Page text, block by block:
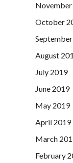
October
August
July 2019
June 2019
May 2019
April 2019
March
February